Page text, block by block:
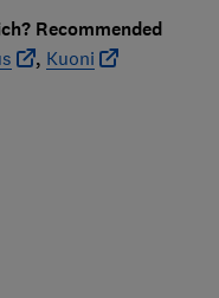
Recommended
, Kuoni